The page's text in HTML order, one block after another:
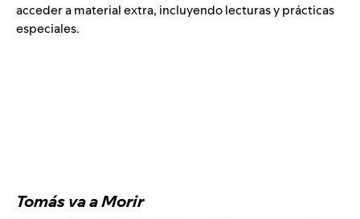
acceder a material extra, incluyendo lecturas y prácticas
especiales.
Tomás va a Morir